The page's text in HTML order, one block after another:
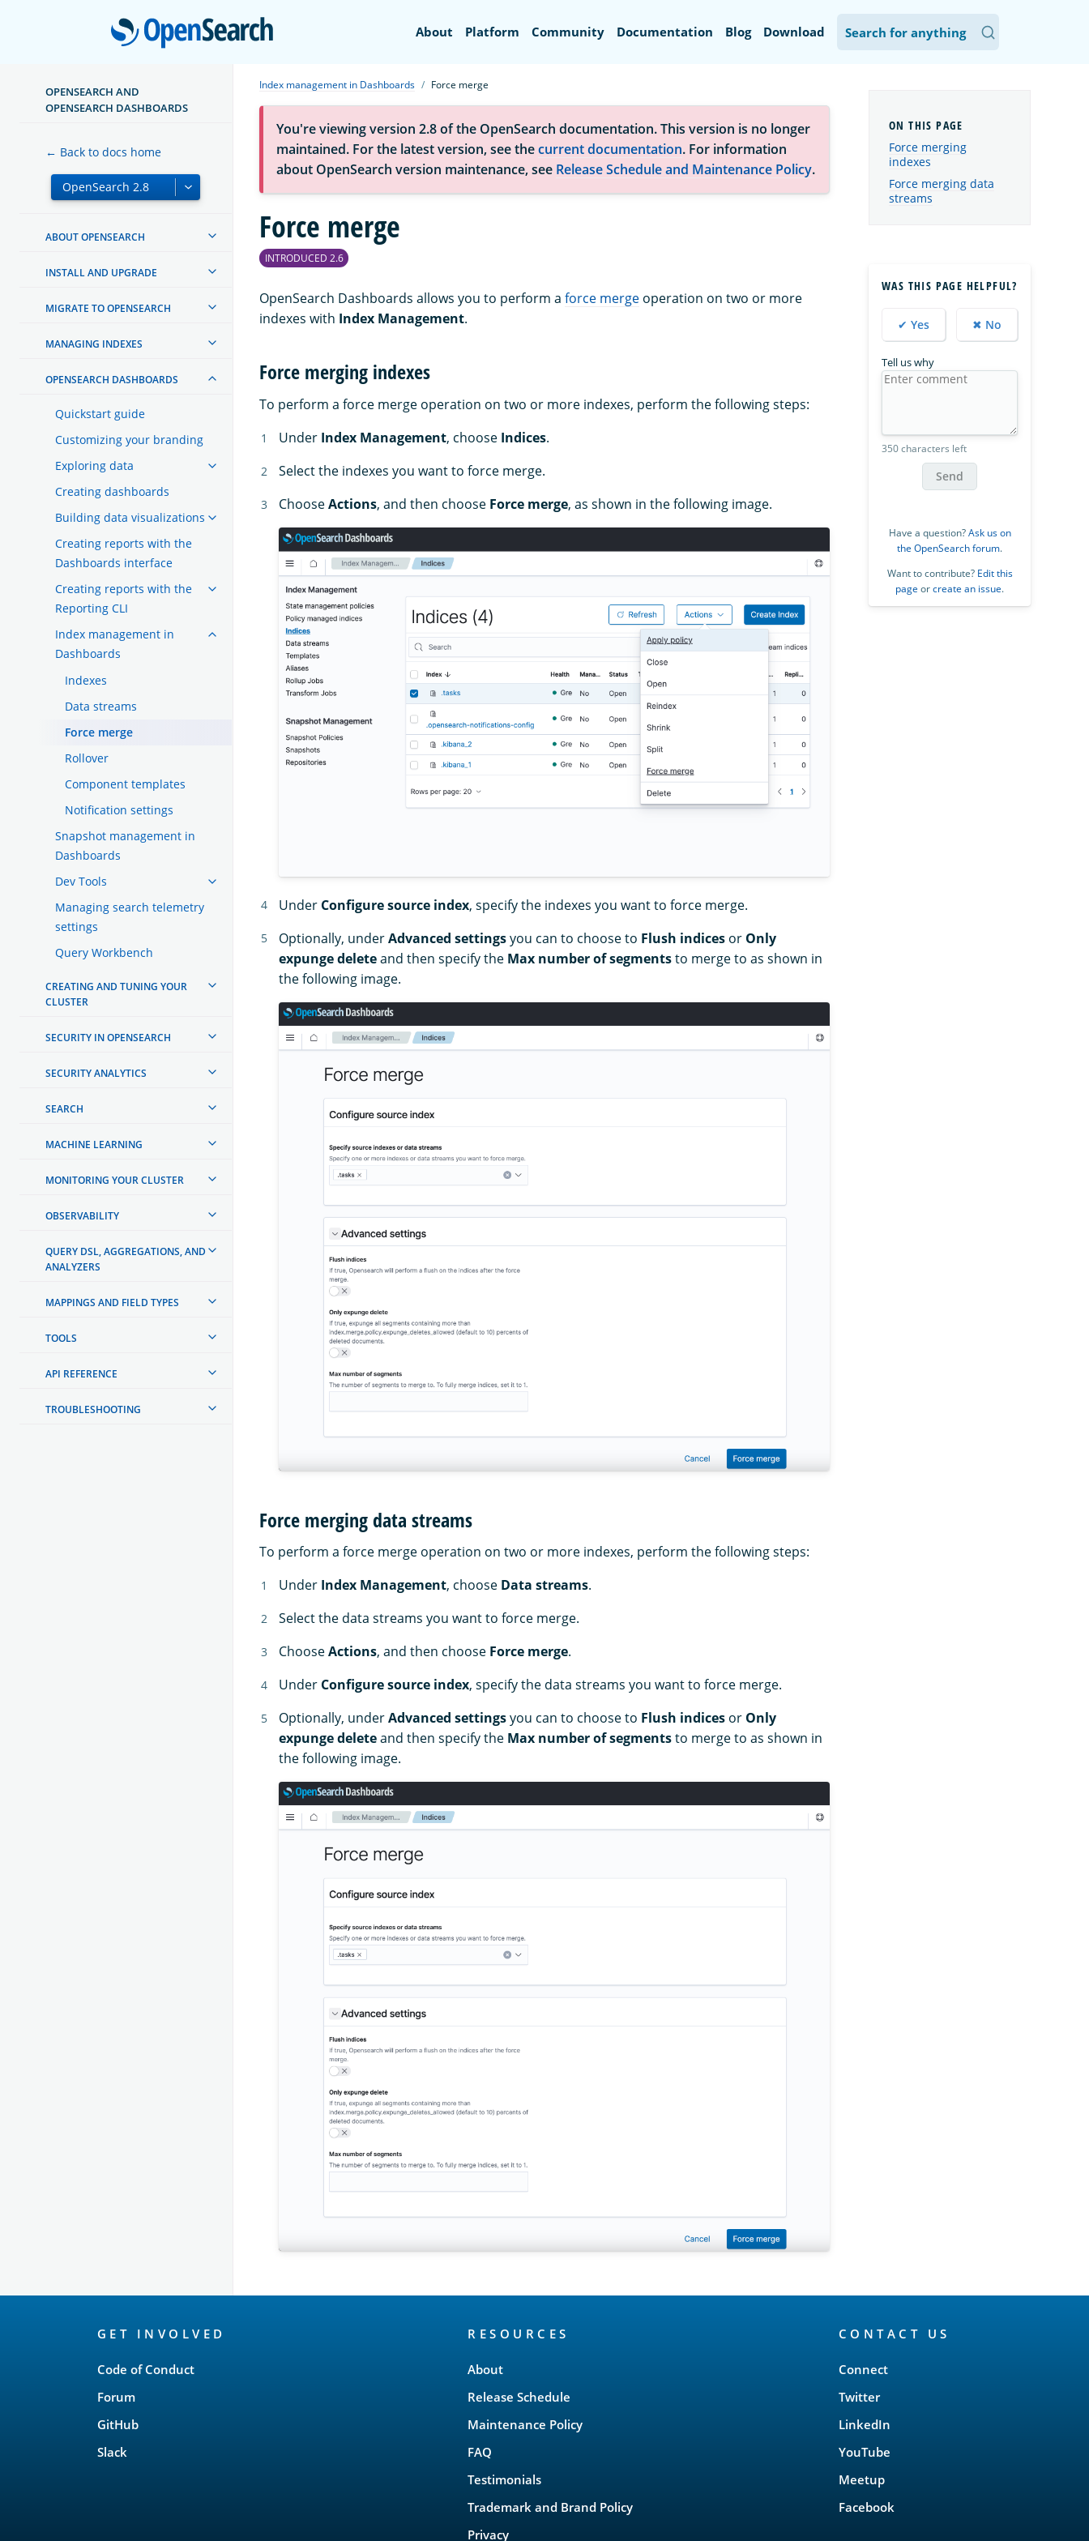
OpenSearch
About Platform Community Documentation Blog Download
OPENSEARCH AND
OPENSEARCH DASHBOARDS
← Back to docs home
ABOUT OPENSEARCH
INSTALL AND UPGRADE
MIGRATE TO OPENSEARCH
MANAGING INDEXES
OPENSEARCH DASHBOARDS
Quickstart guide
Customizing your branding
Exploring data
Creating dashboards
Building data visualizations
Creating reports with the
Dashboards interface
Creating reports with the
Reporting CLI
Index management in
Dashboards
Indexes
Data streams
Force merge
Rollover
Component templates
Notification settings
Snapshot management in
Dashboards
Dev Tools
Managing search telemetry
settings
Query Workbench
CREATING AND TUNING YOUR
CLUSTER
SECURITY IN OPENSEARCH
SECURITY ANALYTICS
SEARCH
MACHINE LEARNING
MONITORING YOUR CLUSTER
OBSERVABILITY
QUERY DSL, AGGREGATIONS, AND
ANALYZERS
MAPPINGS AND FIELD TYPES
TOOLS
API REFERENCE
TROUBLESHOOTING
Index management in Dashboards Force merge
You're viewing version 2.8 of the OpenSearch documentation. This version is no longer
maintained. For the latest version, see thecurrent documentation. For information
about OpenSearch version maintenance, see Release Schedule and Maintenance Policy.
Force merge
INTRODUCED 2.6
OpenSearch Dashboards allows you to perform a force merge operation on two or more
indexes with Index Management.
Force merging indexes
To perform a force merge operation on two or more indexes, perform the following steps:
Under Index Management, choose Indices.
Select the indexes you want to force merge.
ChooseActions, and then choose Force merge, as shown in the following image.
Under Configure source index, specify the indexes you want to force merge.
Optionally, underAdvanced settingsyou can to choose to Flush indices or Only
expunge deleteand then specify the Max number of segmentsto merge to as shown in
the following image.
Force merging data streams
To perform a force merge operation on two or more indexes, perform the following steps:
Under Index Management, choose Data streams.
Select the data streams you want to force merge.
ChooseActions, and then choose Force merge.
Under Configure source index, specify the data streams you want to force merge.
Optionally, underAdvanced settingsyou can to choose to Flush indices or Only
expunge deleteand then specify the Max number of segmentsto merge to as shown in
the following image.
Force merging
indexes
Force merging data
streams
WAS THIS PAGE HELPFUL?
✔ Yes ✖ No
Tell us why
350 characters left
Send
Have a question?Ask us on
the OpenSearch forum.
Want to contribute? Edit this
page orcreate an issue.
GET INVOLVED
Code of Conduct
Forum
GitHub
Slack
RESOURCES
About
Release Schedule
Maintenance Policy
FAQ
Testimonials
Trademark and Brand Policy
Privacy
CONTACT US
Connect
Twitter
LinkedIn
YouTube
Meetup
Facebook